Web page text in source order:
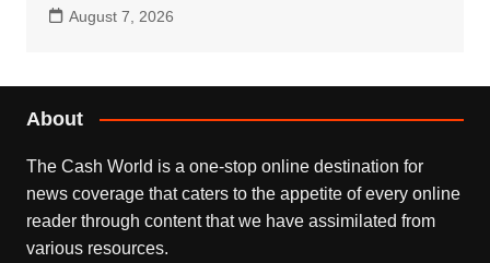
August 7, 2026
About
The Cash World is a one-stop online destination for
news coverage that caters to the appetite of every online
reader through content that we have assimilated from
various resources.